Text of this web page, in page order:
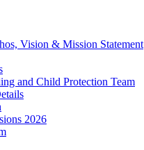
Vision & Mission Statement
and Child Protection Team
2026